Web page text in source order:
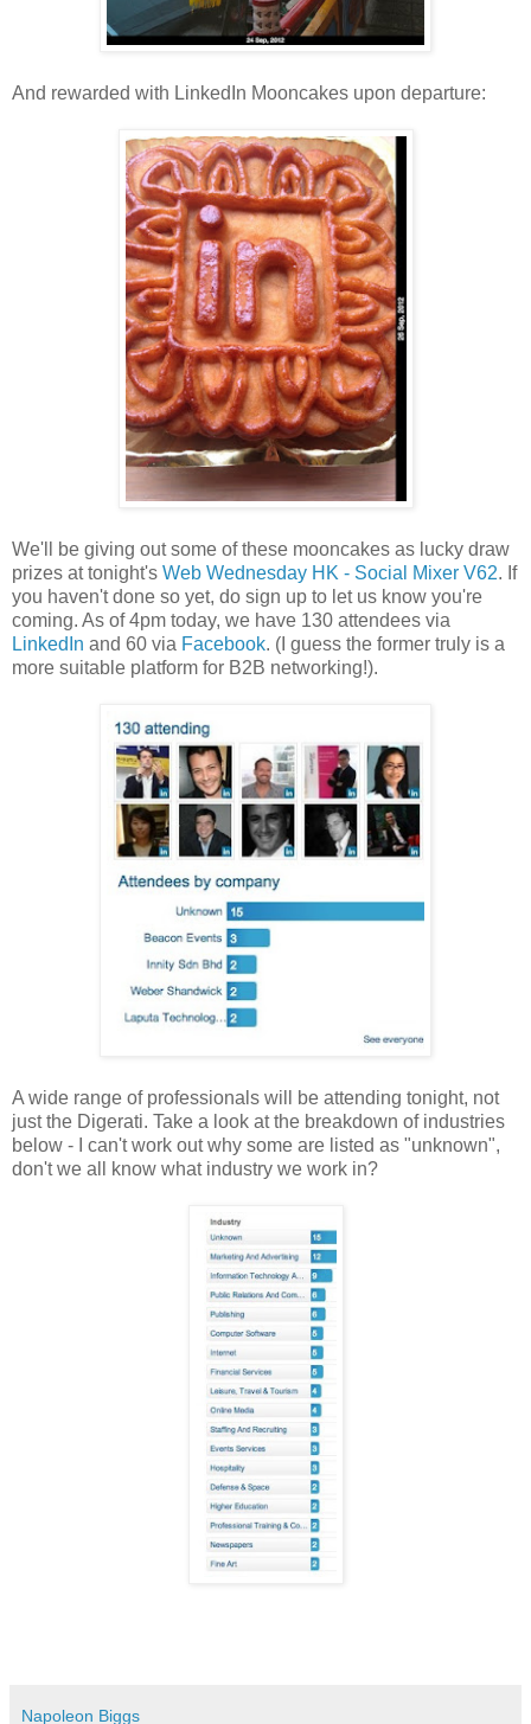
And rewarded with LinkedIn Mooncakes upon departure:
We'll be giving out some of these mooncakes as lucky draw
prizes at tonight's Web Wednesday HK - Social Mixer V62. If
you haven't done so yet, do sign up to let us know you're
coming. As of 4pm today, we have 130 attendees via
LinkedIn and 60 via Facebook. (I guess the former truly is a
more suitable platform for B2B networking!).
A wide range of professionals will be attending tonight, not
just the Digerati. Take a look at the breakdown of industries
below - I can't work out why some are listed as "unknown",
don't we all know what industry we work in?
Napoleon Biggs